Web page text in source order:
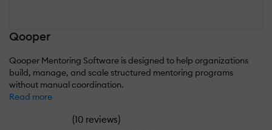
Qooper
Qooper Mentoring Software is designed to help organizations
build, manage, and scale structured mentoring programs
without manual coordination.
Read more
(10 reviews)